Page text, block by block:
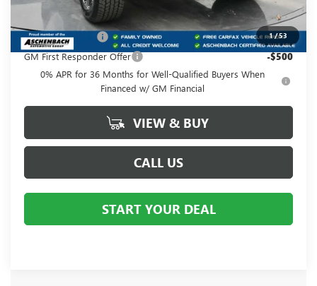
1/53
Add. Offers you may Qualify For:
GM Military Offer
-$500
GM First Responder Offer -$500
0% APR for 36 Months for Well-Qualified Buyers When
Financed w/ GM Financial
VIEW & BUY
CALL US
START YOUR DEAL